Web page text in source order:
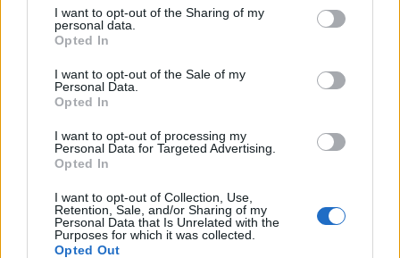
I want to opt-out of the Sharing of my
personal data.
Opted In
I want to opt-out of the Sale of my
Personal Data.
Opted In
I want to opt-out of processing my
Personal Data for Targeted Advertising.
Opted In
I want to opt-out of Collection, Use,
Retention, Sale, and/or Sharing of my
Personal Data that Is Unrelated with the
Purposes for which it was collected.
Opted Out